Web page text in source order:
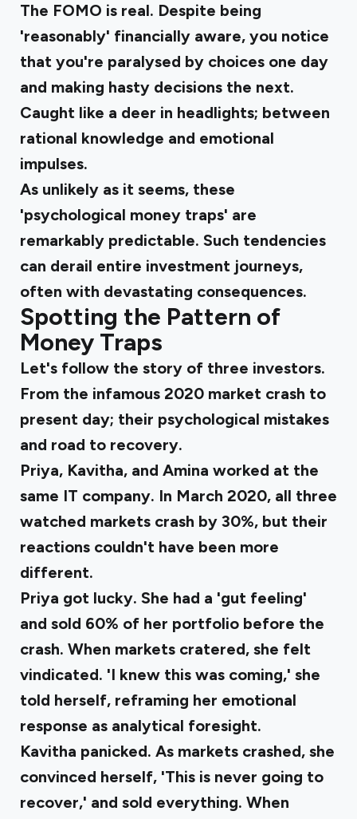
The FOMO is real. Despite being
'reasonably' financially aware, you notice
that you're paralysed by choices one day
and making hasty decisions the next.
Caught like a deer in headlights; between
rational knowledge and emotional
impulses.
As unlikely as it seems, these
'psychological money traps' are
remarkably predictable. Such tendencies
can derail entire investment journeys,
often with devastating consequences.
Spotting the Pattern of
Money Traps
Let's follow the story of three investors.
From the infamous 2020 market crash to
present day; their psychological mistakes
and road to recovery.
Priya, Kavitha, and Amina worked at the
same IT company. In March 2020, all three
watched markets crash by 30%, but their
reactions couldn't have been more
different.
Priya got lucky. She had a 'gut feeling'
and sold 60% of her portfolio before the
crash. When markets cratered, she felt
vindicated. 'I knew this was coming,' she
told herself, reframing her emotional
response as analytical foresight.
Kavitha panicked. As markets crashed, she
convinced herself, 'This is never going to
recover,' and sold everything. When